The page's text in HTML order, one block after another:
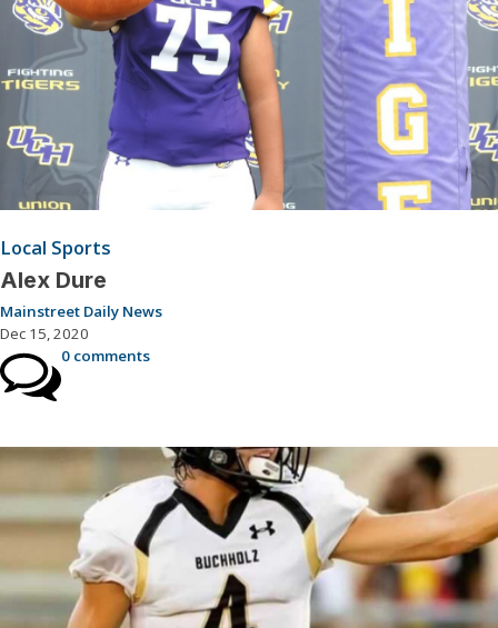
Local Sports
Alex Dure
Mainstreet Daily News
Dec 15, 2020
0 comments